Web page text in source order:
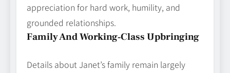
appreciation for hard work, humility, and
grounded relationships.
Family And Working‑Class Upbringing
Details about Janet’s family remain largely